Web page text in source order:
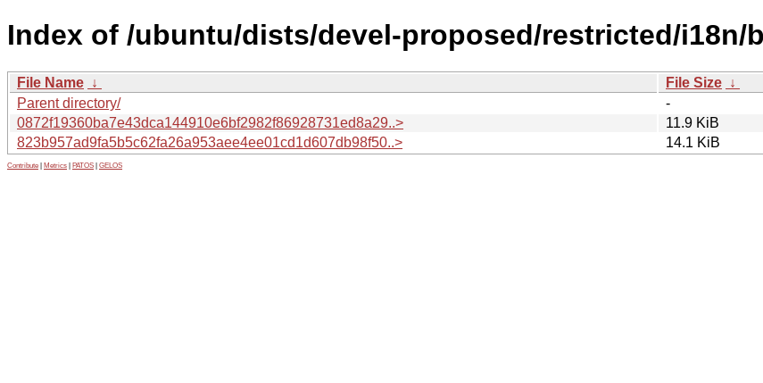
Index of /ubuntu/dists/devel-proposed/restricted/i18n/
File Name ↓ File Size ↓
Parent directory/
-
0872f19360ba7e43dca144910e6bf2982f86928731ed8a29..>
11.9 KiB
823b957ad9fa5b5c62fa26a953aee4ee01cd1d607db98f50..>
14.1 KiB
Contribute Metrics PATOS GELOS